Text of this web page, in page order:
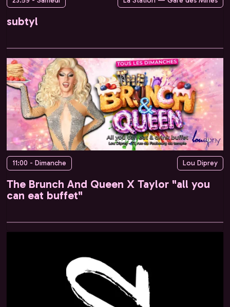
subtyl
11:00 - Dimanche Lou Diprey
The Brunch And Queen X Taylor "all you
can eat buffet"